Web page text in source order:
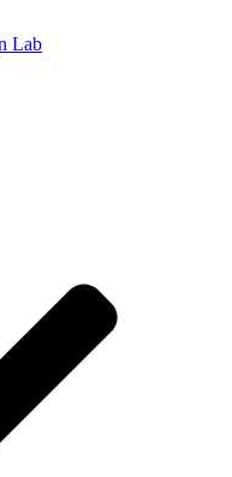
Lab